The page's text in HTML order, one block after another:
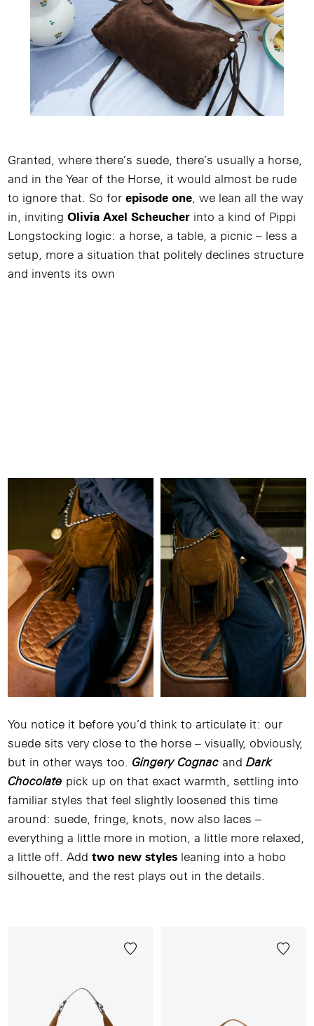
Granted, where there’s suede, there’s usually a horse,
and in the Year of the Horse, it would almost be rude
to ignore that. So forepisode one, we lean all the way
in, inviting Olivia Axel Scheucherinto a kind of Pippi
Longstocking logic: a horse, a table, a picnic – less a
setup, more a situation that politely declines structure
and invents its own
You notice it before you’d think to articulate it: our
suede sits very close to the horse – visually, obviously,
but in other ways too. Gingery Cognacand Dark
Chocolate pick up on that exact warmth, settling into
familiar styles that feel slightly loosened this time
around: suede, fringe, knots, now also laces –
everything a little more in motion, a little more relaxed,
a little off. Add two new styles leaning into a hobo
silhouette, and the rest plays out in the details.